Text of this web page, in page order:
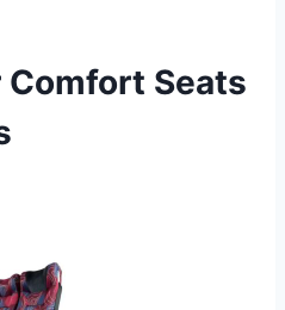
Comfort Seats